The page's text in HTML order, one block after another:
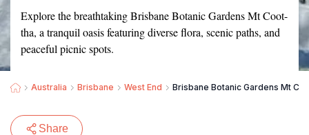
Explore the breathtaking Brisbane Botanic Gardens Mt Coot-
tha, a tranquil oasis featuring diverse flora, scenic paths, and
peaceful picnic spots.
Australia Brisbane West End Brisbane Botanic Gardens Mt
Share